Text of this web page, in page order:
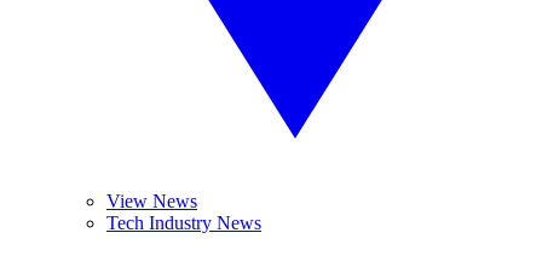
View News
Tech Industry News